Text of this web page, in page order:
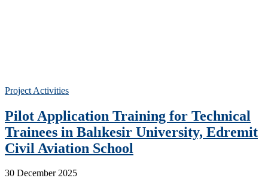
Project Activities
Pilot Application Training for Technical
Trainees in Balıkesir University, Edremit
Civil Aviation School
30 December 2025